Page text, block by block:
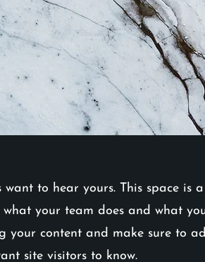
to hear yours. This space is
your team does and what
your content and make sure to
site visitors to know.